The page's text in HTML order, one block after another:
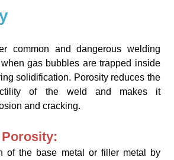
common and dangerous welding
gas bubbles are trapped inside
solidification. Porosity reduces the
of the weld and makes it
and cracking.
Porosity:
of the base metal or filler metal by